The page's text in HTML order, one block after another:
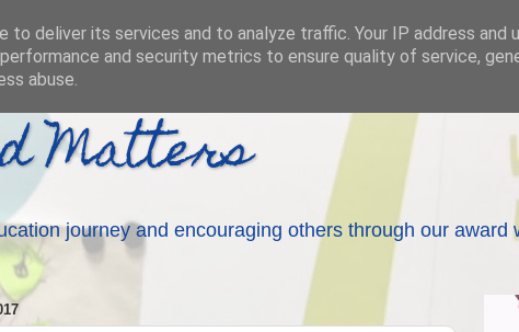
Matters
journey and encouraging others through our award
to deliver its services and to analyze traffic. Your IP address and
and security metrics to ensure quality of service,
abuse.